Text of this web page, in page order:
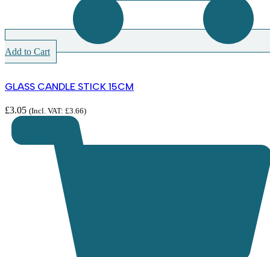
Add to Cart
GLASS CANDLE STICK 15CM
£3.05 (Incl. VAT: £3.66)